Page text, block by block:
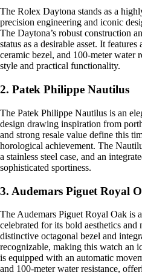
The Rolex Daytona stands as a
precision engineering and iconic
The Daytona’s robust construction
status as a desirable asset. It
ceramic bezel, and 100-meter water
style and practical functionality.
2. Patek Philippe Nautilus
The Patek Philippe Nautilus is an
design drawing inspiration from
and strong resale value define this
horological achievement. The
a stainless steel case, and an
sophisticated sportiness.
3. Audemars Piguet Royal
The Audemars Piguet Royal Oak is
celebrated for its bold aesthetics and
distinctive octagonal bezel and
recognizable, making this watch an
is equipped with an automatic
and 100-meter water resistance,